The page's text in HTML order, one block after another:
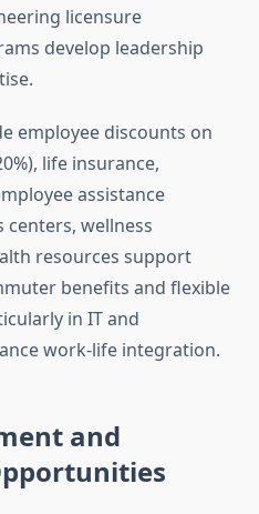
licensure
develop leadership
employee discounts on
life insurance,
assistance
wellness
resources support
benefits and flexible
in IT and
work-life integration.
and